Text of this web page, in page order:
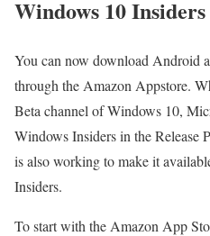
Windows 10 Insiders
You can now download Android
through the Amazon Appstore.
Beta channel of Windows 10,
Windows Insiders in the Release
is also working to make it
Insiders.
To start with the Amazon App